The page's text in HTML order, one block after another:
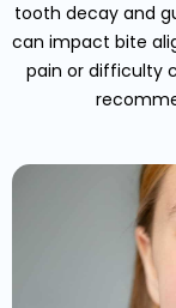
tooth decay and
can impact bite
pain or difficulty